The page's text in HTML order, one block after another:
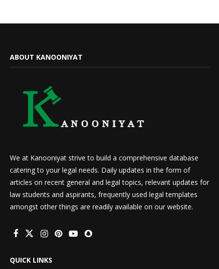
ABOUT KANOONIYAT
We at Kanooniyat strive to build a comprehensive database
catering to your legal needs. Daily updates in the form of
articles on recent general and legal topics, relevant updates for
law students and aspirants, frequently used legal templates
amongst other things are readily available on our website.
QUICK LINKS